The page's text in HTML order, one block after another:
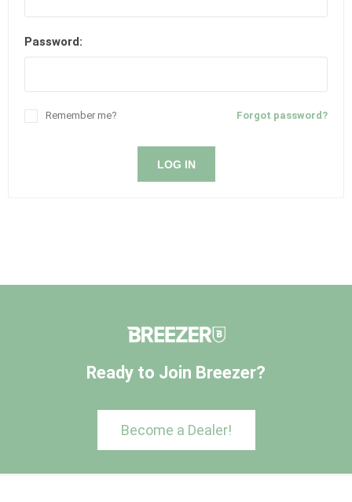
Password:
Forgot password?
Remember me?
LOG IN
Ready to Join Breezer?
Become a Dealer!